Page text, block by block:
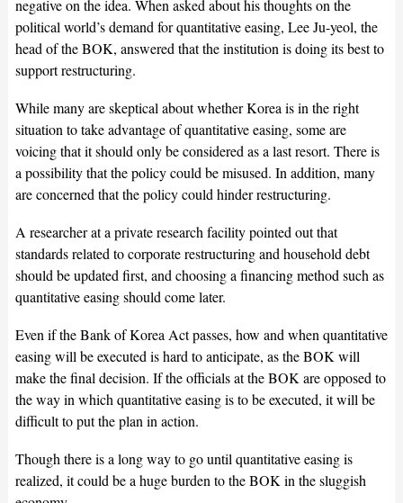
negative on the idea. When asked about his thoughts on the
political world’s demand for quantitative easing, Lee Ju-yeol, the
head of the BOK, answered that the institution is doing its best to
support restructuring.
While many are skeptical about whether Korea is in the right
situation to take advantage of quantitative easing, some are
voicing that it should only be considered as a last resort. There is
a possibility that the policy could be misused. In addition, many
are concerned that the policy could hinder restructuring.
A researcher at a private research facility pointed out that
standards related to corporate restructuring and household debt
should be updated first, and choosing a financing method such as
quantitative easing should come later.
Even if the Bank of Korea Act passes, how and when quantitative
easing will be executed is hard to anticipate, as the BOK will
make the final decision. If the officials at the BOK are opposed to
the way in which quantitative easing is to be executed, it will be
difficult to put the plan in action.
Though there is a long way to go until quantitative easing is
realized, it could be a huge burden to the BOK in the sluggish